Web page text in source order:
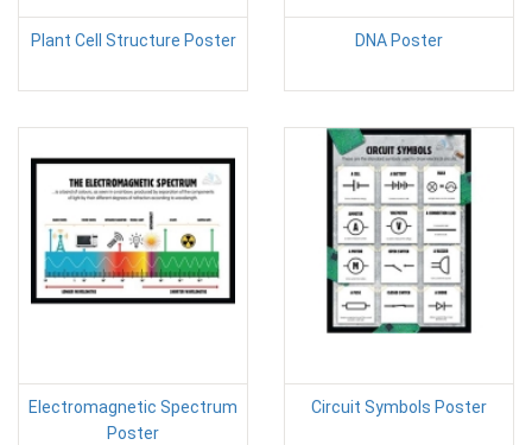
Plant Cell Structure Poster DNA Poster
Electromagnetic Spectrum
Poster
Circuit Symbols Poster